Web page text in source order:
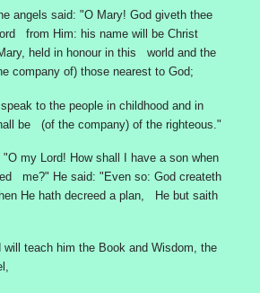
angels said: "O Mary! God giveth thee
from Him: his name will be Christ
held in honour in this world and the
company of) those nearest to God;
to the people in childhood and in
be (of the company) of the righteous."
my Lord! How shall I have a son when
me?" He said: "Even so: God createth
He hath decreed a plan, He but saith
teach him the Book and Wisdom, the